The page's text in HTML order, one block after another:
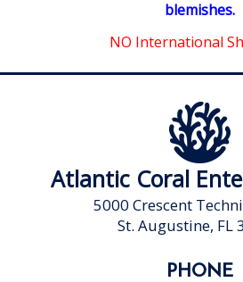
blemishes.
NO International
Atlantic Coral
5000 Crescent
St. Augustine, FL
PHONE